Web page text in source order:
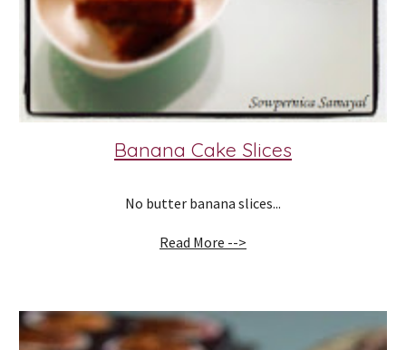
Banana Cake Slices
No butter banana slices...
Read More -->